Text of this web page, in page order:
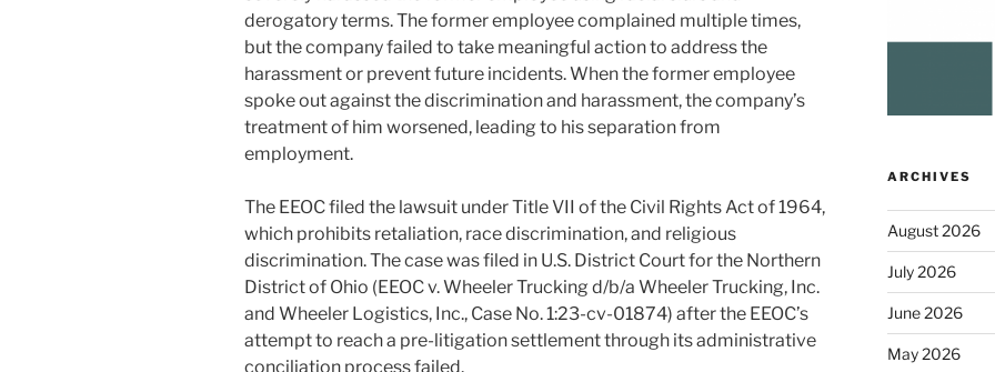
derogatory terms. The former employee complained multiple times,
but the company failed to take meaningful action to address the
harassment or prevent future incidents. When the former employee
spoke out against the discrimination and harassment, the company’s
treatment of him worsened, leading to his separation from
employment.
The EEOC filed the lawsuit under Title VII of the Civil Rights Act of 1964,
which prohibits retaliation, race discrimination, and religious
discrimination. The case was filed in U.S. District Court for the Northern
District of Ohio (EEOC v. Wheeler Trucking d/b/a Wheeler Trucking, Inc.
and Wheeler Logistics, Inc., Case No. 1:23-cv-01874) after the EEOC’s
attempt to reach a pre-litigation settlement through its administrative
conciliation process failed.
ARCHIVES
August 2026
July 2026
June 2026
May 2026